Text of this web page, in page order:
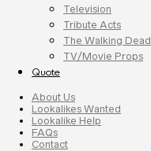
Television
Tribute Acts
The Walking Dead
TV/Movie Props
Quote
About Us
Lookalikes Wanted
Lookalike Help
FAQs
Contact